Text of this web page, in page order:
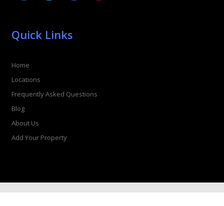
Quick Links
Home
Locations
Frequently Asked Questions
Blog
About Us
Add Your Property